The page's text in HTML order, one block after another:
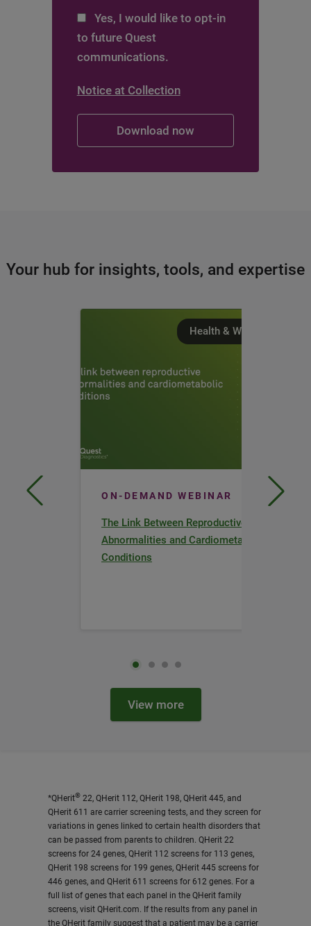
Yes, I would like to opt-in
to future Quest
communications.
Notice at Collection
Your hub for insights, tools, and expertise
Health & Wellness
ON-DEMAND WEBINAR
The Link Between Reproductive
Abnormalities and Cardiometabolic
Conditions
View more
*QHerit® 22, QHerit 112, QHerit 198, QHerit 445, and
QHerit 611 are carrier screening tests, and they screen for
variations in genes linked to certain health disorders that
can be passed from parents to children. QHerit 22
screens for 24 genes, QHerit 112 screens for 113 genes,
QHerit 198 screens for 199 genes, QHerit 445 screens for
446 genes, and QHerit 611 screens for 612 genes. For a
full list of genes that each panel in the QHerit family
screens, visit QHerit.com. If the results from any panel in
the QHerit family suggest that a patient may be a carrier